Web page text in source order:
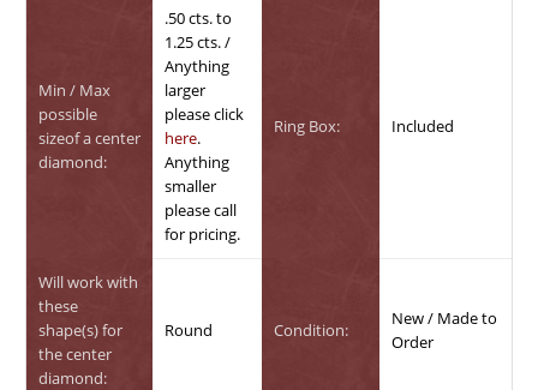
Min / Max
possible
sizeof a center
diamond:
.50 cts. to
1.25 cts. /
Anything
larger
please click
here.
Anything
smaller
please call
for pricing.
Ring Box: Included
Will work with
these
shape(s) for
the center
diamond:
Round Condition:
New / Made to
Order